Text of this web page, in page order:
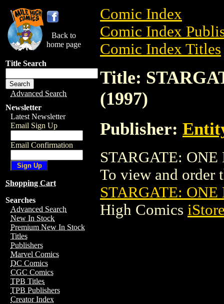
Back to
home page
Title Search
Advanced Search
Newsletter
Latest Newsletter
Email Sign Up
Email Confirmation
Shopping Cart
Searches
Advanced Search
New In Stock
Premium New In Stock
Titles
Publishers
Marvel Comics
DC Comics
CGC Comics
TPB Titles
TPB Publishers
Creator Index
Comic Index
Comic Index
Comic Index Titles
Title:
(1997)
Publisher:
STARGATE:
To view and order
STARGATE:
High Comics